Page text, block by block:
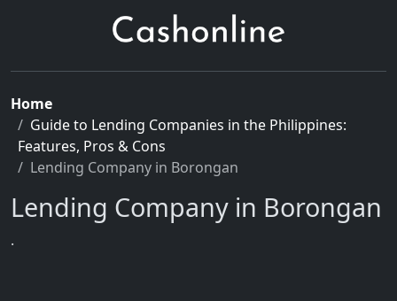
Home
Guide to Lending Companies in the Philippines:
Features, Pros & Cons
Lending Company in Borongan
Lending Company in Borongan
.